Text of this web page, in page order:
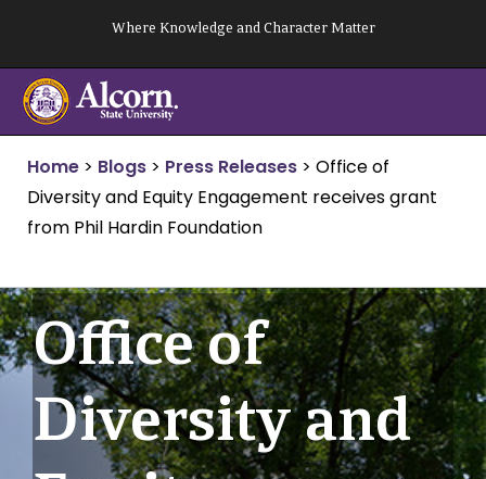
content
Where Knowledge and Character Matter
Home > Blogs > Press Releases > Office of
Diversity and Equity Engagement receives grant
from Phil Hardin Foundation
Office of
Diversity and